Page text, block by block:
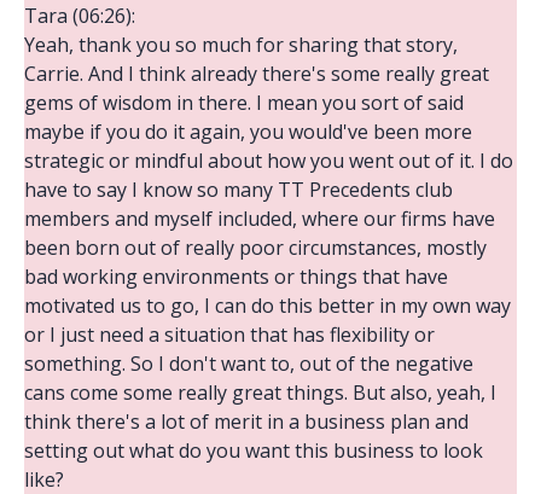
Tara (06:26):
Yeah, thank you so much for sharing that story,
Carrie. And I think already there's some really great
gems of wisdom in there. I mean you sort of said
maybe if you do it again, you would've been more
strategic or mindful about how you went out of it. I do
have to say I know so many TT Precedents club
members and myself included, where our firms have
been born out of really poor circumstances, mostly
bad working environments or things that have
motivated us to go, I can do this better in my own way
or I just need a situation that has flexibility or
something. So I don't want to, out of the negative
cans come some really great things. But also, yeah, I
think there's a lot of merit in a business plan and
setting out what do you want this business to look
like?